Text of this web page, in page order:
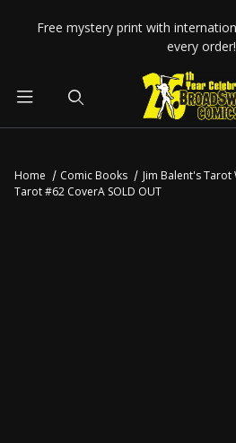
Your Cart (0)
Your Cart
Free mystery print with
every order!
Home Comic Books
Jim Balent's
Tarot #62 CoverA SOLD OUT